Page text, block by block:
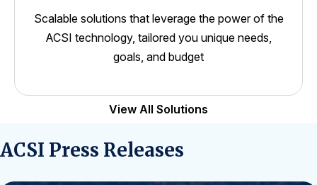
Scalable solutions that leverage the power of the
ACSI technology, tailored you unique needs,
goals, and budget
View All Solutions
ACSI Press Releases